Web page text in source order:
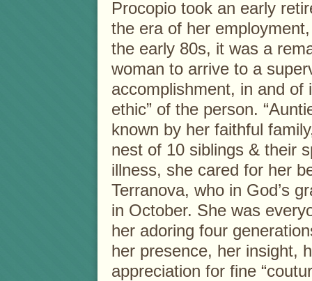
Procopio took an early
the era of her
the early 80s, it was a
woman to arrive to a
accomplishment, in and of
ethic” of the person.
known by her faithful
nest of 10 siblings & their
illness, she cared for her
Terranova, who in God’s
in October. She was
her adoring four
her presence, her insight,
appreciation for fine